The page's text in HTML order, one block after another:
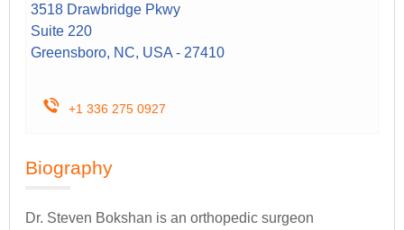
3518 Drawbridge Pkwy
Suite 220
Greensboro, NC, USA - 27410
+1 336 275 0927
Biography
Dr. Steven Bokshan is an orthopedic surgeon